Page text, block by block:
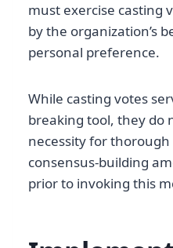
must exercise casting
by the organization’s
personal preference.
While casting votes
breaking tool, they do
necessity for
consensus-building
prior to invoking this